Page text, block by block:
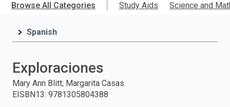
mainTitle,
and
press
Browse All Categories Study Aids Science and
Spanish
Exploraciones
Mary Ann Blitt; Margarita Casas
EISBN13: 9781305804388